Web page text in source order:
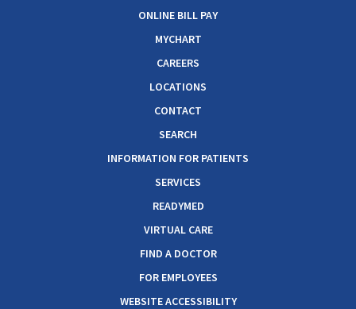
ONLINE BILL PAY
MYCHART
CAREERS
LOCATIONS
CONTACT
SEARCH
INFORMATION FOR PATIENTS
SERVICES
READYMED
VIRTUAL CARE
FIND A DOCTOR
FOR EMPLOYEES
WEBSITE ACCESSIBILITY